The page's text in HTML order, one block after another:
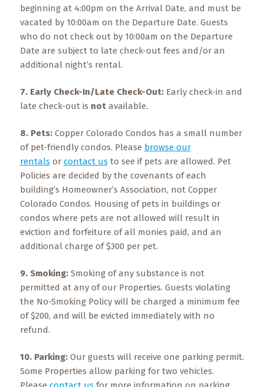
beginning at 4:00pm on the Arrival Date, and must be
vacated by 10:00am on the Departure Date. Guests
who do not check out by 10:00am on the Departure
Date are subject to late check-out fees and/or an
additional night’s rental.
7. Early Check-In/Late Check-Out: Early check-in and
late check-out is not available.
8. Pets: Copper Colorado Condos has a small number
of pet-friendly condos. Please browse our
rentals or contact us to see if pets are allowed. Pet
Policies are decided by the covenants of each
building’s Homeowner’s Association, not Copper
Colorado Condos. Housing of pets in buildings or
condos where pets are not allowed will result in
eviction and forfeiture of all monies paid, and an
additional charge of $300 per pet.
9. Smoking: Smoking of any substance is not
permitted at any of our Properties. Guests violating
the No-Smoking Policy will be charged a minimum fee
of $200, and will be evicted immediately with no
refund.
10. Parking: Our guests will receive one parking permit.
Some Properties allow parking for two vehicles.